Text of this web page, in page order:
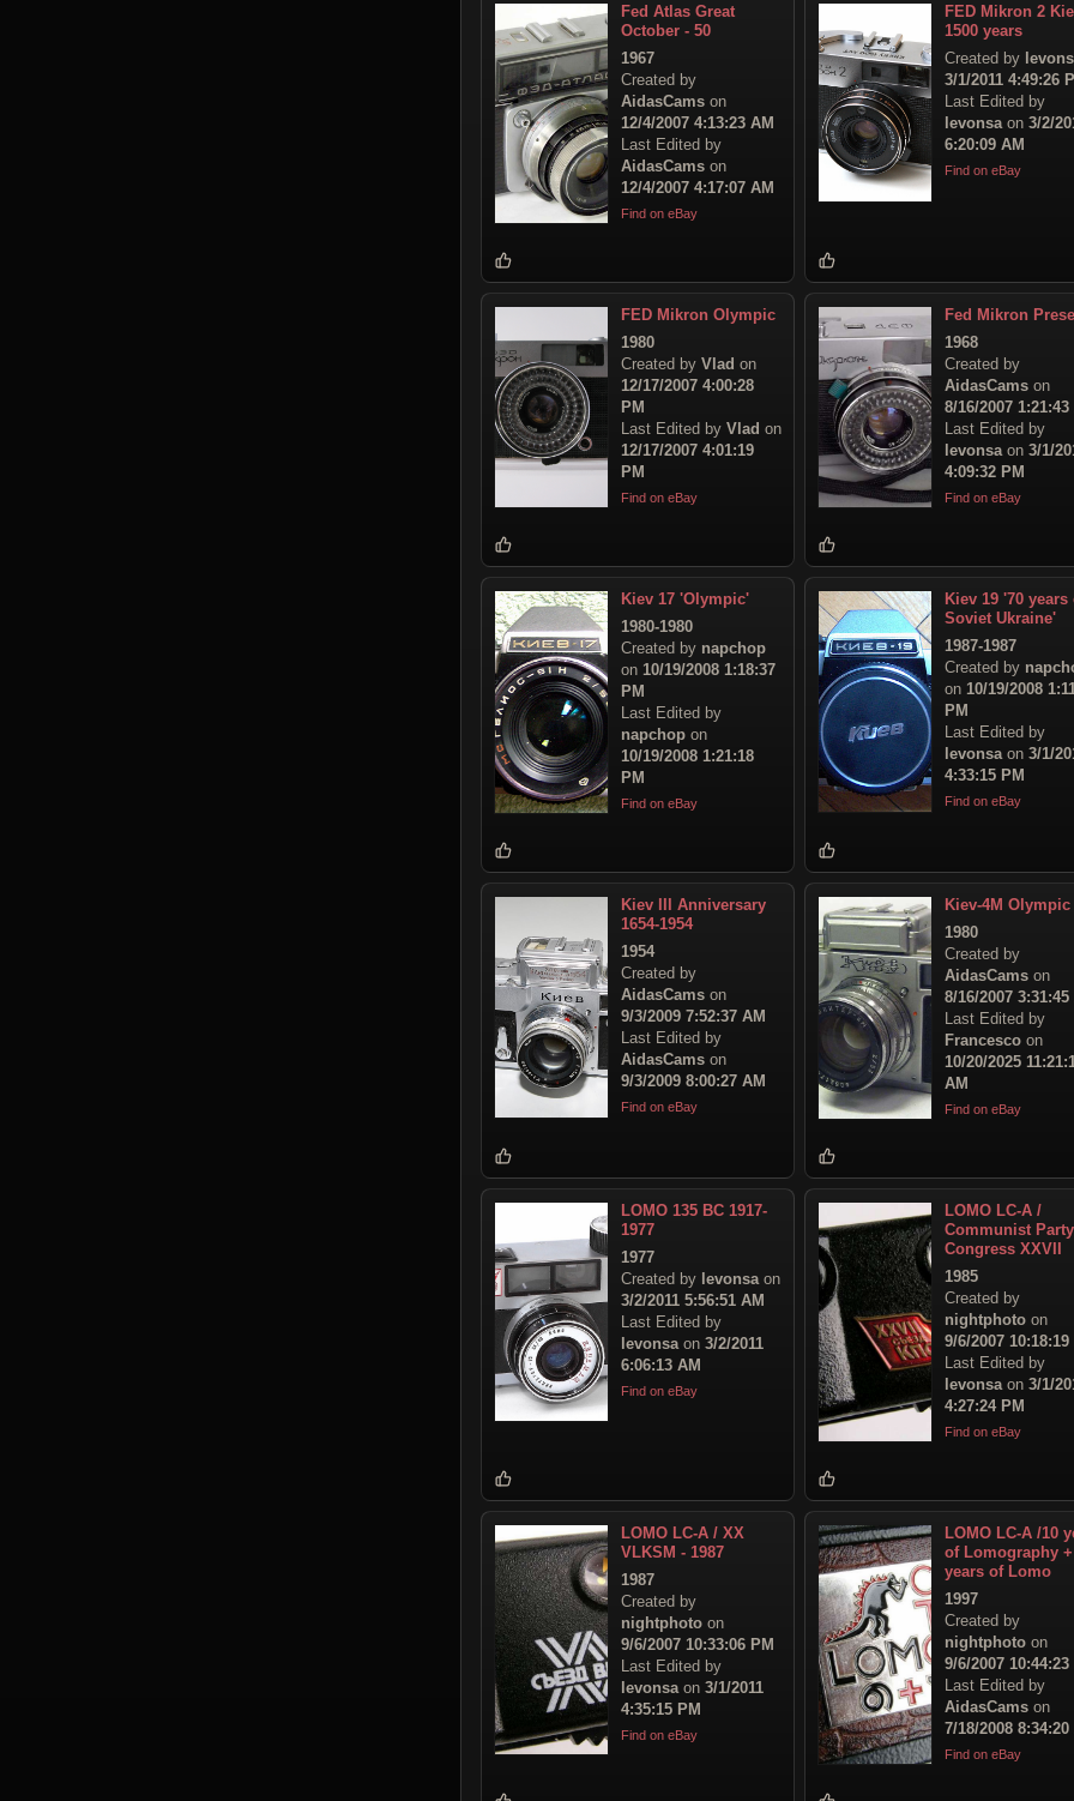
Fed Atlas Great
October - 50
1967
Created by
AidasCams on
12/4/2007 4:13:23 AM
Last Edited by
AidasCams on
12/4/2007 4:17:07 AM
Find on eBay
FED Mikron 2
1500 years
Created by
3/1/2011 4:49:26
Last Edited by
levonsa on 3/2/
6:20:09 AM
Find on eBay
FED Mikron Olympic
1980
Created by Vlad on
12/17/2007 4:00:28
PM
Last Edited by Vlad on
12/17/2007 4:01:19
PM
Find on eBay
Fed Mikron
1968
Created by
AidasCams on
8/16/2007 1:21:43
Last Edited by
levonsa on 3/1/
4:09:32 PM
Find on eBay
Kiev 17 'Olympic'
1980-1980
Created by napchop
on 10/19/2008 1:18:37
PM
Last Edited by
napchop on
10/19/2008 1:21:18
PM
Find on eBay
Kiev 19 '70 years
Soviet Ukraine'
1987-1987
Created by
on 10/19/2008
PM
Last Edited by
levonsa on 3/1/
4:33:15 PM
Find on eBay
Kiev III Anniversary
1654-1954
1954
Created by
AidasCams on
9/3/2009 7:52:37 AM
Last Edited by
AidasCams on
9/3/2009 8:00:27 AM
Find on eBay
Kiev-4M Olympic
1980
Created by
AidasCams on
8/16/2007 3:31:45
Last Edited by
Francesco on
10/20/2025
AM
Find on eBay
LOMO 135 BC 1917-
1977
1977
Created by levonsa on
3/2/2011 5:56:51 AM
Last Edited by
levonsa on 3/2/2011
6:06:13 AM
Find on eBay
LOMO LC-A /
Communist Party
Congress XXVII
1985
Created by
nightphoto on
9/6/2007 10:18:19
Last Edited by
levonsa on 3/1/
4:27:24 PM
Find on eBay
LOMO LC-A / XX
VLKSM - 1987
1987
Created by
nightphoto on
9/6/2007 10:33:06 PM
Last Edited by
levonsa on 3/1/2011
4:35:15 PM
Find on eBay
LOMO LC-A /10
of Lomography
years of Lomo
1997
Created by
nightphoto on
9/6/2007 10:44:23
Last Edited by
AidasCams on
7/18/2008 8:34:20
Find on eBay